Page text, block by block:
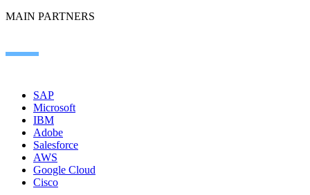
MAIN PARTNERS
SAP
Microsoft
IBM
Adobe
Salesforce
AWS
Google Cloud
Cisco